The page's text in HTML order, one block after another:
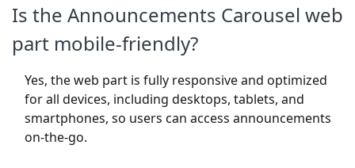
Is the Announcements Carousel web
part mobile-friendly?
Yes, the web part is fully responsive and optimized
for all devices, including desktops, tablets, and
smartphones, so users can access announcements
on-the-go.